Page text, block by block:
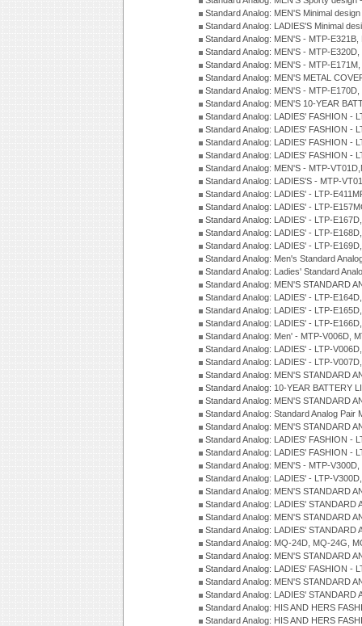
Standard Analog: MEN'S Minimal
Standard Analog: LADIES'S Minimal
Standard Analog: MEN'S - MTP-
Standard Analog: MEN'S - MTP-
Standard Analog: MEN'S - MTP-
Standard Analog: MEN'S METAL
Standard Analog: MEN'S - MTP-
Standard Analog: MEN'S 10-YEAR
Standard Analog: LADIES' FASHION -
Standard Analog: LADIES' FASHION -
Standard Analog: LADIES' FASHION -
Standard Analog: LADIES' FASHION -
Standard Analog: MEN'S - MTP-
Standard Analog: LADIES'S - MTP-
Standard Analog: LADIES' - LTP-
Standard Analog: LADIES' - LTP-
Standard Analog: LADIES' - LTP-
Standard Analog: LADIES' - LTP-
Standard Analog: LADIES' - LTP-
Standard Analog: Men's Standard
Standard Analog: Ladies' Standard
Standard Analog: MEN'S STANDARD
Standard Analog: LADIES' - LTP-
Standard Analog: LADIES' - LTP-
Standard Analog: LADIES' - LTP-
Standard Analog: Men' - MTP-V006D,
Standard Analog: LADIES' - LTP-
Standard Analog: LADIES' - LTP-
Standard Analog: MEN'S STANDARD
Standard Analog: 10-YEAR BATTERY
Standard Analog: MEN'S STANDARD
Standard Analog: Standard Analog
Standard Analog: MEN'S STANDARD
Standard Analog: LADIES' FASHION -
Standard Analog: LADIES' FASHION -
Standard Analog: MEN'S - MTP-
Standard Analog: LADIES' - LTP-
Standard Analog: MEN'S STANDARD
Standard Analog: LADIES'
Standard Analog: MEN'S STANDARD
Standard Analog: LADIES'
Standard Analog: MQ-24D, MQ-24G,
Standard Analog: MEN'S STANDARD
Standard Analog: LADIES' FASHION -
Standard Analog: MEN'S STANDARD
Standard Analog: LADIES'
Standard Analog: HIS AND HERS
Standard Analog: HIS AND HERS